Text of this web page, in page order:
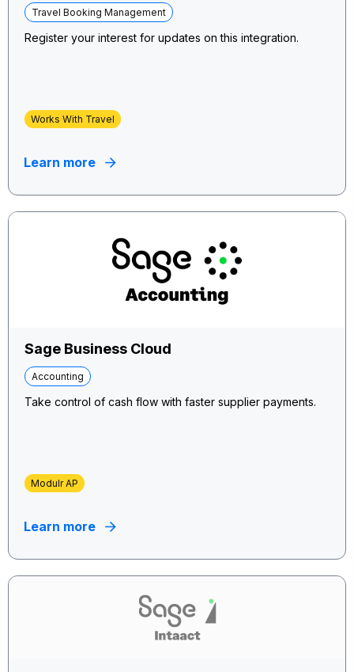
Travel Booking Management
Register your interest for updates on this integration.
Works With Travel
Learn more
Sage Business Cloud
Accounting
Take control of cash flow with faster supplier payments.
Modulr AP
Learn more